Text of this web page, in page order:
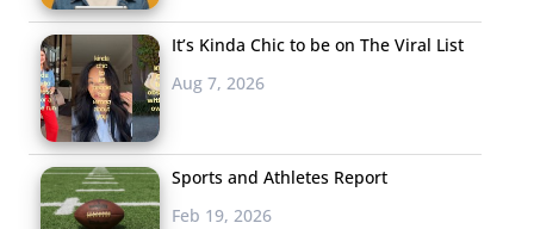
It’s Kinda Chic to be on The Viral List
Aug 7, 2026
Sports and Athletes Report
Feb 19, 2026